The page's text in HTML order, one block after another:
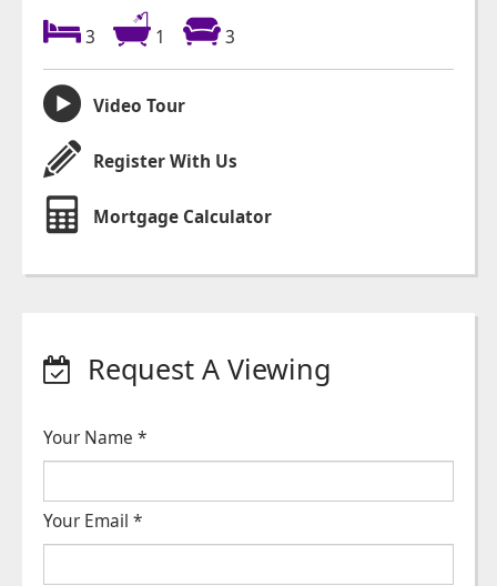
3 1 3
Video Tour
Register With Us
Mortgage Calculator
Request A Viewing
Your Name *
Your Email *